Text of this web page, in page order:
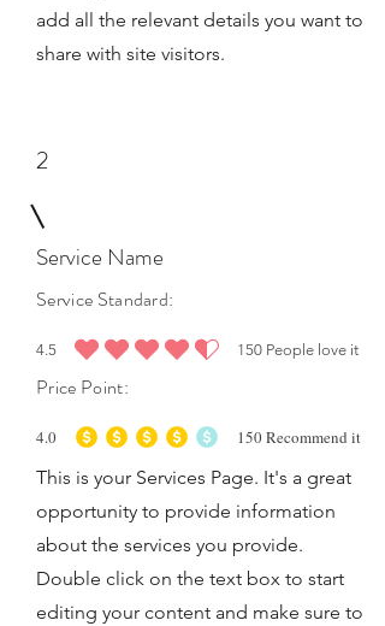
add all the relevant details you want to
share with site visitors.
2
Service Name
Service Standard:
4.5 150 People love it
average rating is 4.5 out of 5, based on 150 votes,
Price Point:
4.0 150Recommend it
average rating is 4 out of 5, based on 150 votes,
This is your Services Page. It's a great
opportunity to provide information
about the services you provide.
Double click on the text box to start
editing your content and make sure to